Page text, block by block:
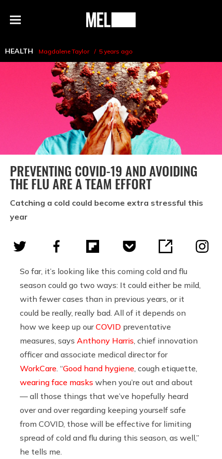
Menu
MEL
HEALTH Magdalene Taylor 5 years ago
PREVENTING COVID-19 AND AVOIDING
THE FLU ARE A TEAM EFFORT
Catching a cold could become extra stressful this
year
So far, it’s looking like this coming cold and flu
season could go two ways: It could either be mild,
with fewer cases than in previous years, or it
could be really, really bad. All of it depends on
how we keep up ourCOVID preventative
measures, says Anthony Harris , chief innovation
officer and associate medical director for
WorkCare . “Good hand hygiene , cough etiquette,
wearing face masks when you’re out and about
— all those things that we’ve hopefully heard
over and over regarding keeping yourself safe
from COVID, those will be effective for limiting
spread of cold and flu during this season, as well,”
he tells me.